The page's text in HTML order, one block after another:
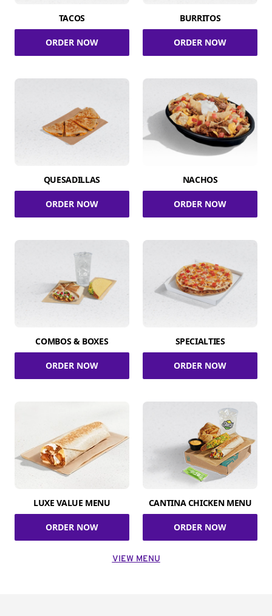
TACOS
ORDER NOW
BURRITOS
ORDER NOW
QUESADILLAS
ORDER NOW
NACHOS
ORDER NOW
COMBOS & BOXES
ORDER NOW
SPECIALTIES
ORDER NOW
LUXE VALUE MENU
ORDER NOW
CANTINA CHICKEN MENU
ORDER NOW
VIEW MENU